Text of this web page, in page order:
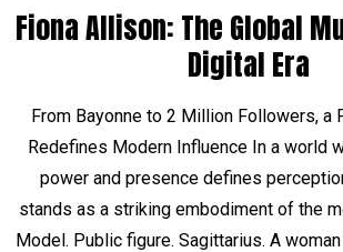
Fiona Allison: The Global
Digital Era
From Bayonne to 2 Million Followers, a
Redefines Modern Influence In a world
power and presence defines
stands as a striking embodiment of the
Model. Public figure. Sagittarius. A